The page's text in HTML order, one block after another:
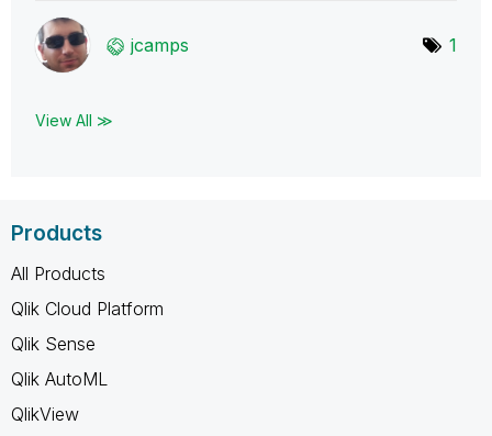
jcamps 1
View All ≫
Products
All Products
Qlik Cloud Platform
Qlik Sense
Qlik AutoML
QlikView